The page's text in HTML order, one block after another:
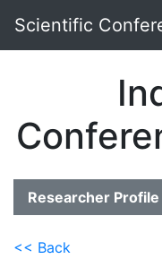
Scientific
Researcher Profile
<< Back